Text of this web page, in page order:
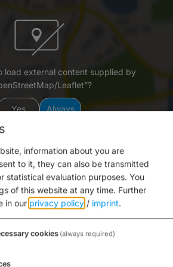
load external content supplied by
Leaflet”?
Yes Always
information about you are
to it, they can also be transmitted
statistical evaluation purposes. You
of this website at any time. Further
in our privacy policy / imprint.
cookies (always required)